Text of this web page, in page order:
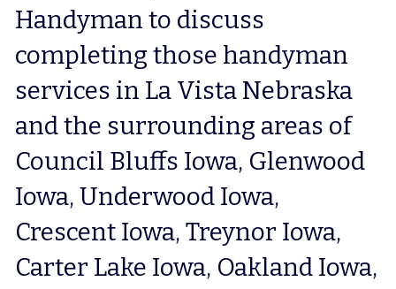
Handyman to discuss
completing those handyman
services in La Vista Nebraska
and the surrounding areas of
Council Bluffs Iowa, Glenwood
Iowa, Underwood Iowa,
Crescent Iowa, Treynor Iowa,
Carter Lake Iowa, Oakland Iowa,